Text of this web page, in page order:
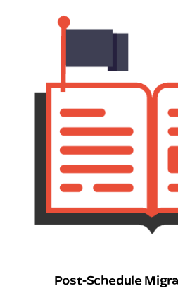
Post-Schedule